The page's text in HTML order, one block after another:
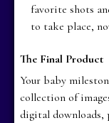
favorite shots
to take place,
The Final Product
Your baby
collection of
digital downloads,